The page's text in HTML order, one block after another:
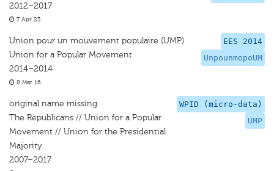
2012–2017
7 Apr 23
EES 2014
UnpounmopoUM
Union pour un mouvement populaire (UMP)
Union for a Popular Movement
2014–2014
8 Mar 16
WPID (micro-data)
UMP
original name missing
The Republicans // Union for a Popular
Movement // Union for the Presidential
Majority
2007–2017